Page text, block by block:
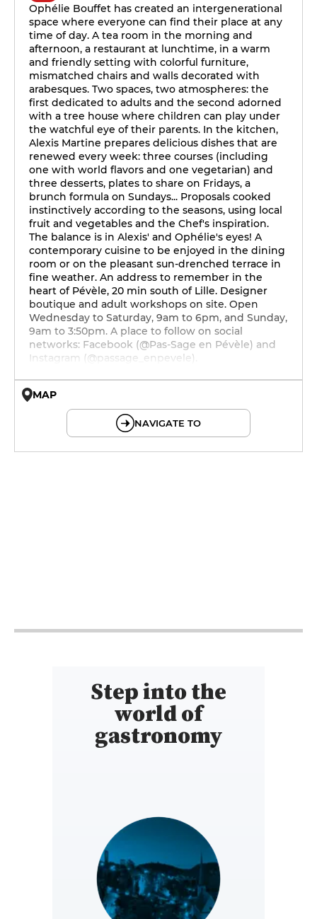
Ophélie Bouffet has created an intergenerational
space where everyone can find their place at any
time of day. A tea room in the morning and
afternoon, a restaurant at lunchtime, in a warm
and friendly setting with colorful furniture,
mismatched chairs and walls decorated with
arabesques. Two spaces, two atmospheres: the
first dedicated to adults and the second adorned
with a tree house where children can play under
the watchful eye of their parents. In the kitchen,
Alexis Martine prepares delicious dishes that are
renewed every week: three courses (including
one with world flavors and one vegetarian) and
three desserts, plates to share on Fridays, a
brunch formula on Sundays... Proposals cooked
instinctively according to the seasons, using local
fruit and vegetables and the Chef's inspiration.
The balance is in Alexis' and Ophélie's eyes! A
contemporary cuisine to be enjoyed in the dining
room or on the pleasant sun-drenched terrace in
fine weather. An address to remember in the
heart of Pévèle, 20 min south of Lille. Designer
boutique and adult workshops on site. Open
Wednesday to Saturday, 9am to 6pm, and Sunday,
9am to 3:50pm. A place to follow on social
networks: Facebook (@Pas-Sage en Pévèle) and
Instagram (@passage_enpevele).
MAP
NAVIGATE TO
Step into the
world of
gastronomy